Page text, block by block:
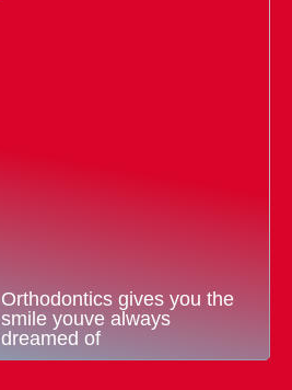
Orthodontics gives you the
smile youve always
dreamed of